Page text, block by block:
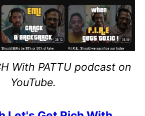
With PATTU podcast on
YouTube.